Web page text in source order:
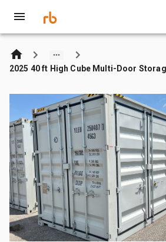
2025 40 ft High Cube Multi-Door